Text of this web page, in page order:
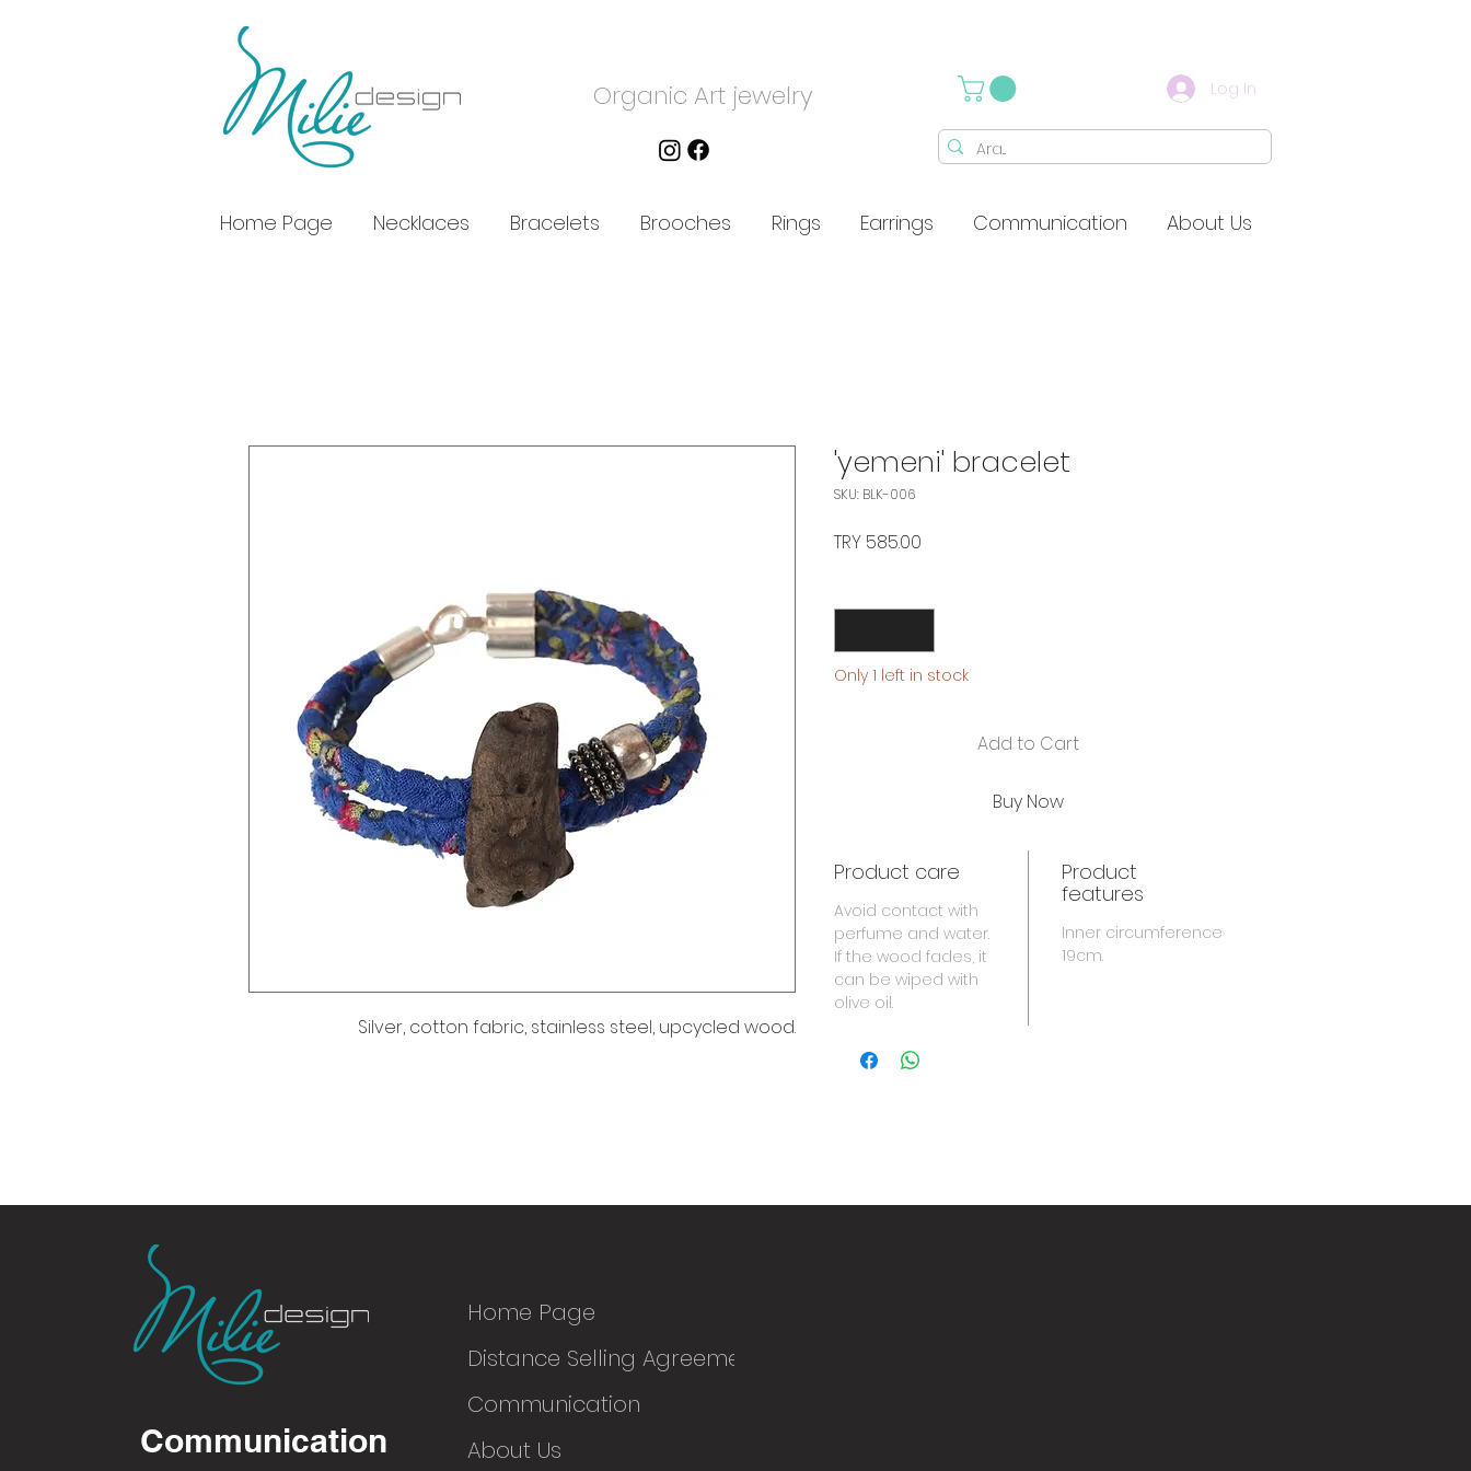
Organic Art jewelry Log In
Home Page Necklaces Bracelets Brooches Rings Earrings Communication About Us
Silver, cotton fabric, stainless steel, upcycled wood.
'yemeni' bracelet
SKU: BLK-006
TRY 585.00
Only 1 left in stock
Add to Cart
Buy Now
Product care
Avoid contact with
perfume and water.
If the wood fades, it
can be wiped with
olive oil.
Product
features
Inner circumference
19cm.
Communication
Home Page
Distance Selling Agreement
Communication
About Us